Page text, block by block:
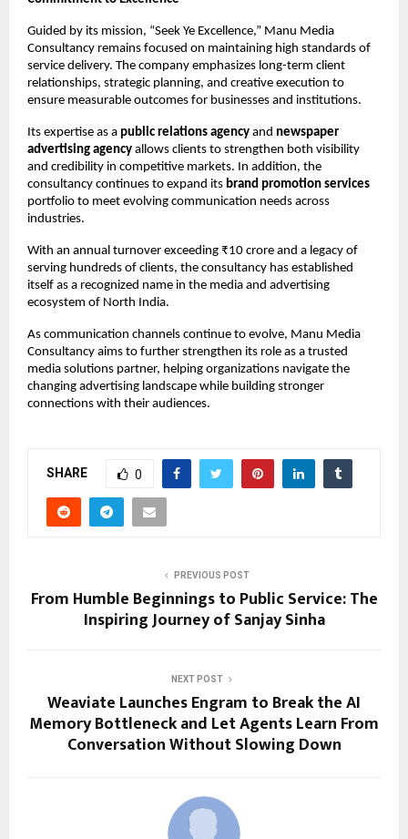
Guided by its mission, “Seek Ye Excellence,” Manu Media
Consultancy remains focused on maintaining high standards of
service delivery. The company emphasizes long-term client
relationships, strategic planning, and creative execution to
ensure measurable outcomes for businesses and institutions.
Its expertise as a public relations agency and newspaper
advertising agency allows clients to strengthen both visibility
and credibility in competitive markets. In addition, the
consultancy continues to expand its brand promotion services
portfolio to meet evolving communication needs across
industries.
With an annual turnover exceeding ₹10 crore and a legacy of
serving hundreds of clients, the consultancy has established
itself as a recognized name in the media and advertising
ecosystem of North India.
As communication channels continue to evolve, Manu Media
Consultancy aims to further strengthen its role as a trusted
media solutions partner, helping organizations navigate the
changing advertising landscape while building stronger
connections with their audiences.
SHARE 0
PREVIOUS POST
From Humble Beginnings to Public Service: The
Inspiring Journey of Sanjay Sinha
NEXT POST
Weaviate Launches Engram to Break the AI
Memory Bottleneck and Let Agents Learn From
Conversation Without Slowing Down